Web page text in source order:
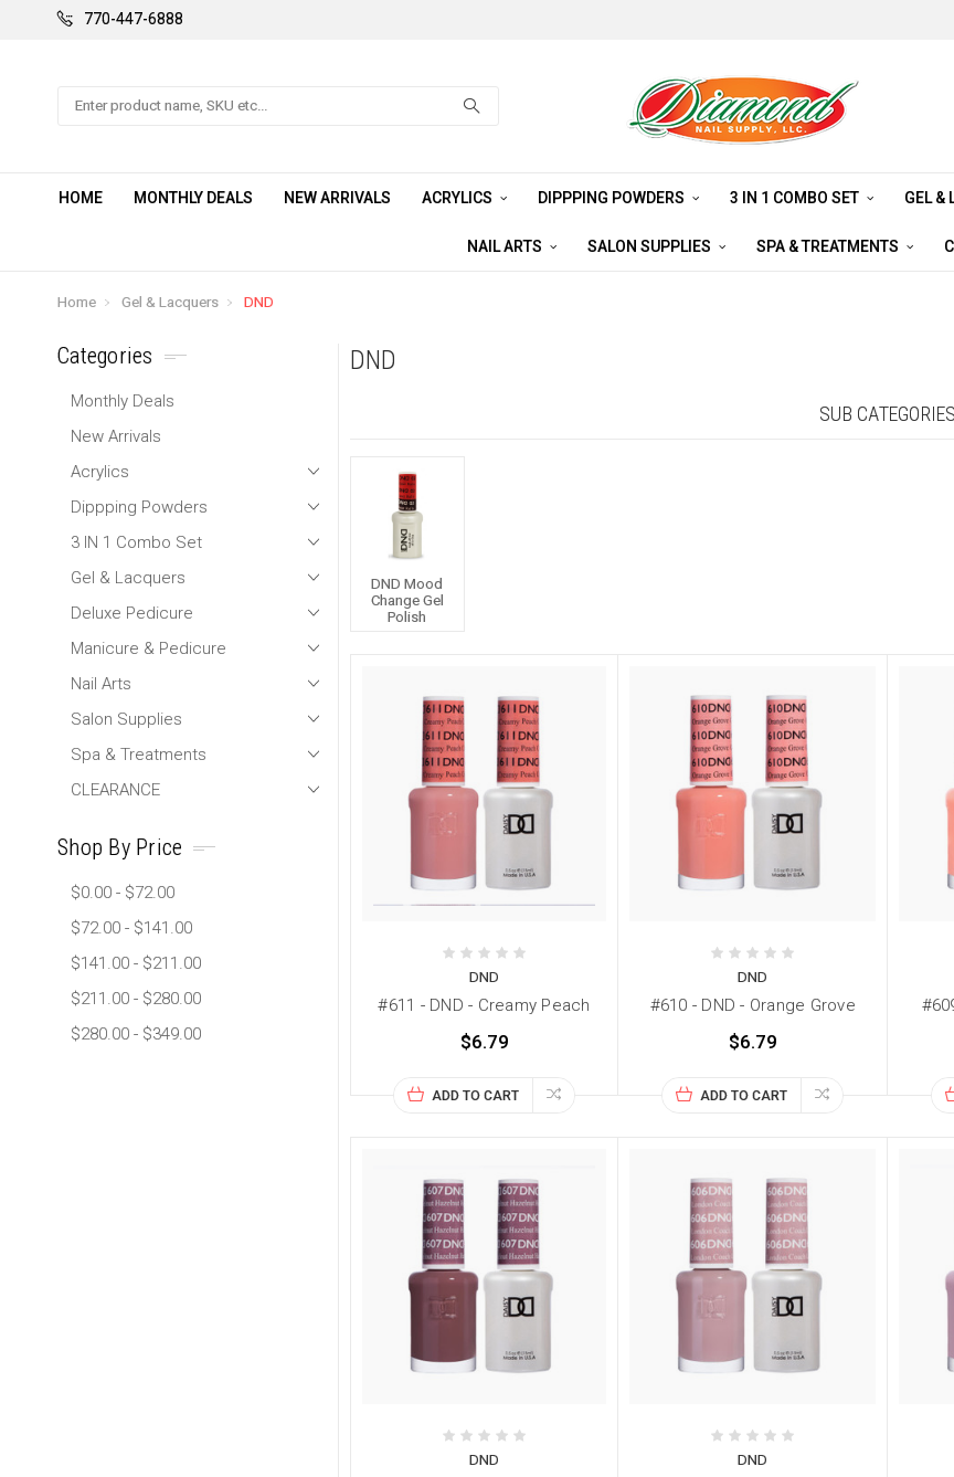
770-447-6888
Search
HOME MONTHLY DEALS NEW ARRIVALS ACRYLICS DIPPPING POWDERS 3 IN 1 COMBO SET GEL &
NAIL ARTS SALON SUPPLIES SPA & TREATMENTS
Home Gel & Lacquers DND
Categories
Monthly Deals
New Arrivals
Acrylics
Dippping Powders
3 IN 1 Combo Set
Gel & Lacquers
Deluxe Pedicure
Manicure & Pedicure
Nail Arts
Salon Supplies
Spa & Treatments
CLEARANCE
Shop By Price
$0.00 - $72.00
$72.00 - $141.00
$141.00 - $211.00
$211.00 - $280.00
$280.00 - $349.00
DND
SUB CATEGORIES
DND Mood
Change Gel
Polish
DND
#611 - DND - Creamy Peach
$6.79
ADD TO CART
DND
#610 - DND - Orange Grove
$6.79
ADD TO CART
DND DND